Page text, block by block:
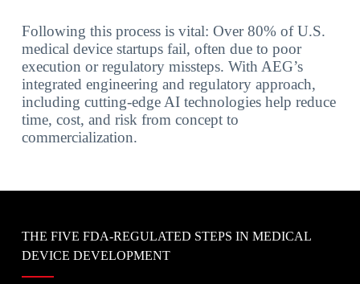
Following this process is vital: Over 80% of U.S.
medical device startups fail, often due to poor
execution or regulatory missteps. With AEG’s
integrated engineering and regulatory approach,
including cutting-edge AI technologies help reduce
time, cost, and risk from concept to
commercialization.
THE FIVE FDA-REGULATED STEPS IN MEDICAL
DEVICE DEVELOPMENT